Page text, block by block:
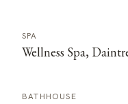
SPA
Wellness Spa,
BATHHOUSE